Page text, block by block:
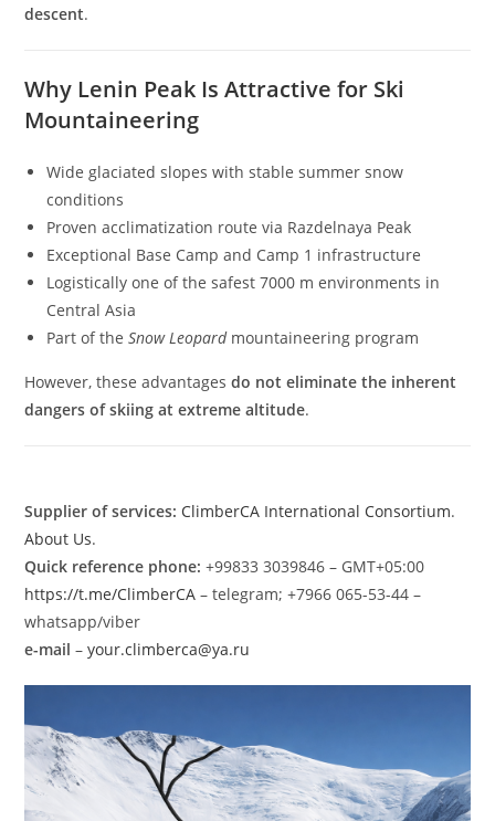
descent.
Why Lenin Peak Is Attractive for Ski
Mountaineering
Wide glaciated slopes with stable summer snow
conditions
Proven acclimatization route via Razdelnaya Peak
Exceptional Base Camp and Camp 1 infrastructure
Logistically one of the safest 7000 m environments in
Central Asia
Part of theSnow Leopardmountaineering program
However, these advantagesdo not eliminate the inherent
dangers of skiing at extreme altitude.
Supplier of services: ClimberCA International Consortium.
About Us.
Quick reference phone: +99833 3039846 – GMT+05:00
https://t.me/ClimberCA – telegram; +7966 065-53-44 –
whatsapp/viber
e-mail –your.climberca@ya.ru